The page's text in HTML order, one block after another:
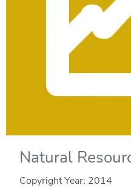
Natural
Copyright Year: 2014